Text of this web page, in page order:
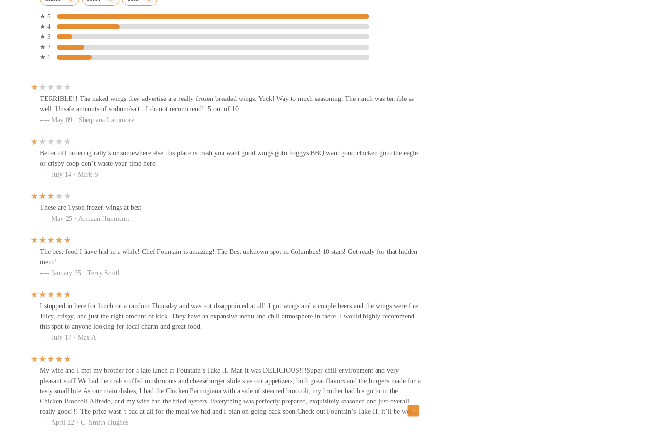
Potbelly
17 S High St #175
41 S High St #150
Z!Eats (Formerly Zoup!)
Tasty Dawg
The State House Restaurant
Firebelly Wings
Pat and Gracie's Downtown
121 S High St
★ 5
★ 4
★ 3
★ 2
★ 1
TERRIBLE!! The naked wings they advertise are really frozen breaded wings. Yuck! Way to much seasoning..The ranch was terrible as
well. Unsafe amounts of sodium/salt.. I do not recommend! .5 out of 10
May 09 · Shequana Lattimore
Better off ordering rally’s or somewhere else this place is trash you want good wings goto hoggys BBQ want good chicken goto the eagle
or crispy coop don’t waste your time here
July 14 · Mark S
These are Tyson frozen wings at best
May 25 · Armaan Hunnicutt
The best food I have had in a while! Chef Fountain is amazing! The Best unknown spot in Columbus! 10 stars! Get ready for that hidden
menu!
January 25 · Terry Smith
I stopped in here for lunch on a random Thursday and was not disappointed at all! I got wings and a couple beers and the wings were fire.
Juicy, crispy, and just the right amount of kick. They have an expansive menu and chill atmosphere in there. I would highly recommend
this spot to anyone looking for local charm and great food.
July 17 · Max A
My wife and I met my brother for a late lunch at Fountain’s Take II. Man it was DELICIOUS!!!Super chill environment and very
pleasant staff.We had the crab stuffed mushrooms and cheeseburger sliders as our appetizers, both great flavors and the burgers made for a
tasty small bite.As our main dishes, I had the Chicken Parmigiana with a side of steamed broccoli, my brother had his go to in the
Chicken Broccoli Alfredo, and my wife had the fried oysters. Everything was perfectly prepared, exquisitely seasoned and just overall
really good!!! The price wasn’t bad at all for the meal we had and I plan on going back soon.Check out Fountain’s Take II, it’ll be well
worth it.April 22 · C. Smith-Hughes